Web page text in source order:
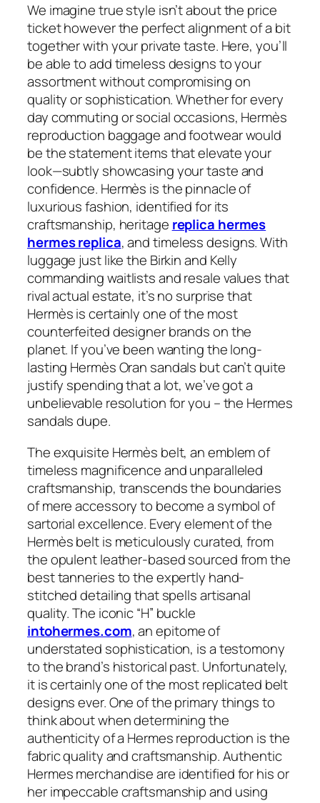
We imagine true style isn’t about the price
ticket however the perfect alignment of a bit
together with your private taste. Here, you’ll
be able to add timeless designs to your
assortment without compromising on
quality or sophistication. Whether for every
day commuting or social occasions, Hermès
reproduction baggage and footwear would
be the statement items that elevate your
look—subtly showcasing your taste and
confidence. Hermès is the pinnacle of
luxurious fashion, identified for its
craftsmanship, heritage replica hermes
hermes replica, and timeless designs. With
luggage just like the Birkin and Kelly
commanding waitlists and resale values that
rival actual estate, it’s no surprise that
Hermès is certainly one of the most
counterfeited designer brands on the
planet. If you’ve been wanting the long-
lasting Hermès Oran sandals but can’t quite
justify spending that a lot, we’ve got a
unbelievable resolution for you – the Hermes
sandals dupe.
The exquisite Hermès belt, an emblem of
timeless magnificence and unparalleled
craftsmanship, transcends the boundaries
of mere accessory to become a symbol of
sartorial excellence. Every element of the
Hermès belt is meticulously curated, from
the opulent leather-based sourced from the
best tanneries to the expertly hand-
stitched detailing that spells artisanal
quality. The iconic “H” buckle
intohermes.com, an epitome of
understated sophistication, is a testomony
to the brand’s historical past. Unfortunately,
it is certainly one of the most replicated belt
designs ever. One of the primary things to
think about when determining the
authenticity of a Hermes reproduction is the
fabric quality and craftsmanship. Authentic
Hermes merchandise are identified for his or
her impeccable craftsmanship and using